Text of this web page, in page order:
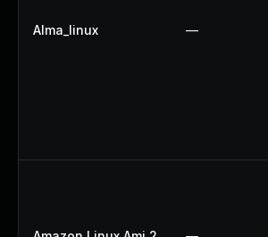
Alma_linux —